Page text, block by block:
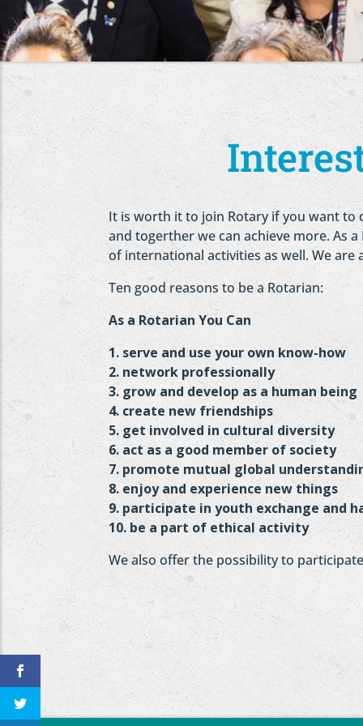
It is worth it to join Rotary if you want
and togerther we can achieve more. As
of international activities as well. We
Ten good reasons to be a Rotarian:
As a Rotarian You Can
1. serve and use your own know-how
2. network professionally
3. grow and develop as a human being
4. create new friendships
5. get involved in cultural diversity
6. act as a good member of society
7. promote mutual global
8. enjoy and experience new things
9. participate in youth exchange and
10. be a part of ethical activity
We also offer the possibility to